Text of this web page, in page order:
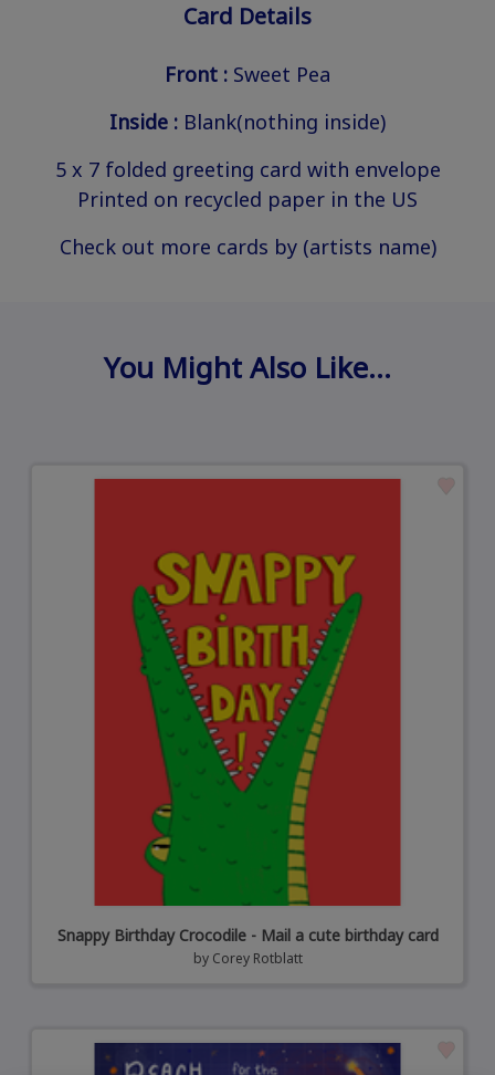
Card Details
Front : Sweet Pea
Inside : Blank(nothing inside)
5 x 7 folded greeting card with envelope
Printed on recycled paper in the US
Check out more cards by (artists name)
You Might Also Like…
Snappy Birthday Crocodile - Mail a cute birthday card
by Corey Rotblatt